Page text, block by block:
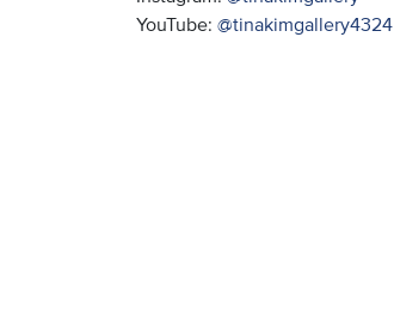
YouTube: @tinakimgallery4324